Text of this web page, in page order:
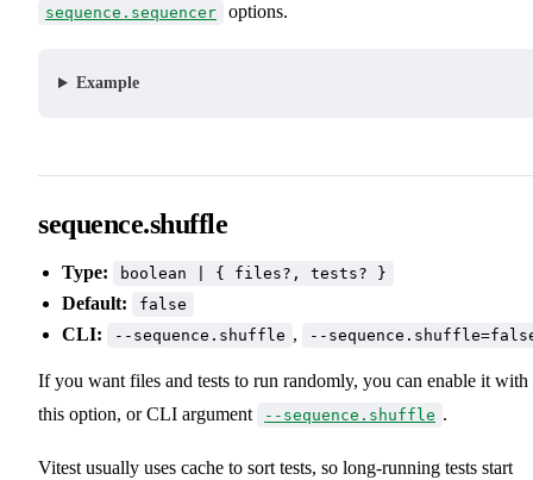
sequence.sequencer options.
Example
sequence.shuffle
Type: boolean | { files?, tests? }
Default: false
CLI: --sequence.shuffle , --
If you want files and tests to run randomly, you can enable it with
this option, or CLI argument
--sequence.shuffle .
Vitest usually uses cache to sort tests, so long-running tests start